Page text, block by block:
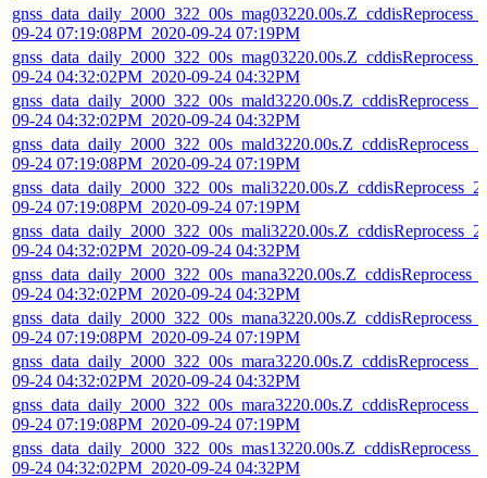
09-24 07:19:08PM_2020-09-24 07:19PM
09-24 04:32:02PM_2020-09-24 04:32PM
09-24 04:32:02PM_2020-09-24 04:32PM
09-24 07:19:08PM_2020-09-24 07:19PM
09-24 07:19:08PM_2020-09-24 07:19PM
09-24 04:32:02PM_2020-09-24 04:32PM
09-24 04:32:02PM_2020-09-24 04:32PM
09-24 07:19:08PM_2020-09-24 07:19PM
09-24 04:32:02PM_2020-09-24 04:32PM
09-24 07:19:08PM_2020-09-24 07:19PM
09-24 04:32:02PM_2020-09-24 04:32PM